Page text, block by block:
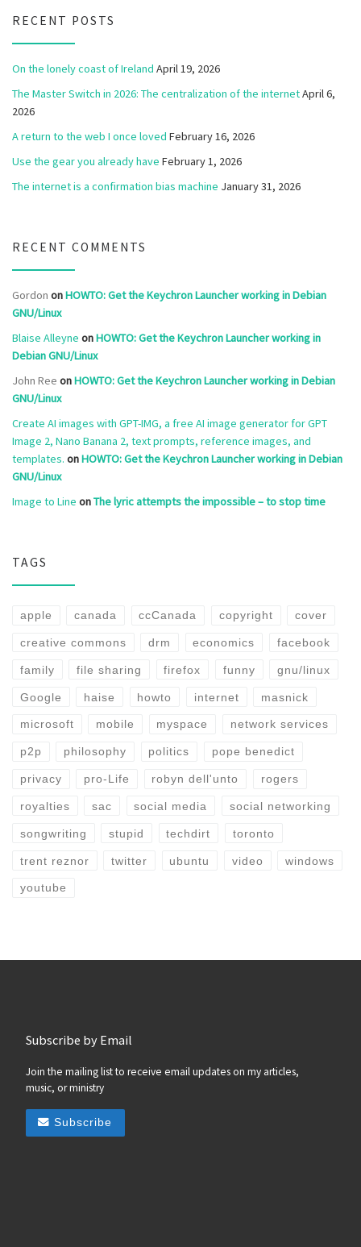
RECENT POSTS
On the lonely coast of Ireland April 19, 2026
The Master Switch in 2026: The centralization of the internetApril 6,
2026
A return to the web I once loved February 16, 2026
Use the gear you already have February 1, 2026
The internet is a confirmation bias machine January 31, 2026
RECENT COMMENTS
Gordon onHOWTO: Get the Keychron Launcher working in Debian
GNU/Linux
Blaise Alleyne onHOWTO: Get the Keychron Launcher working in
Debian GNU/Linux
John Ree onHOWTO: Get the Keychron Launcher working in Debian
GNU/Linux
Create AI images with GPT-IMG, a free AI image generator for GPT
Image 2, Nano Banana 2, text prompts, reference images, and
templates. onHOWTO: Get the Keychron Launcher working in Debian
GNU/Linux
Image to Line onThe lyric attempts the impossible – to stop time
TAGS
apple canada ccCanada copyright cover
creative commons drm economics facebook
family file sharing firefox funny gnu/linux
Google haise howto internet masnick
microsoft mobile myspace network services
p2p philosophy politics pope benedict
privacy pro-Life robyn dell'unto rogers
royalties sac social media social networking
songwriting stupid techdirt toronto
trent reznor twitter ubuntu video windows
youtube
Subscribe by Email
Join the mailing list to receive email updates on my articles,
music, or ministry
Subscribe